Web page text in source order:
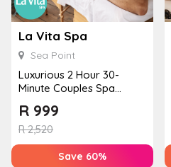
La Vita Spa
Sea Point
Luxurious 2 Hour 30-
Minute Couples Spa
R2,520
R 999
Save 60%